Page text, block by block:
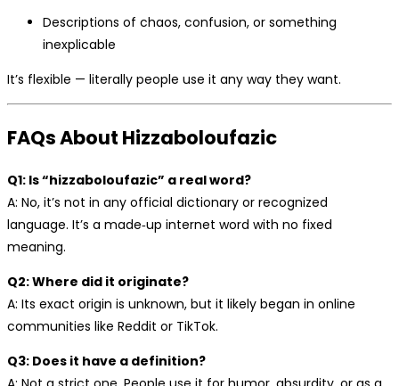
Descriptions of chaos, confusion, or something
inexplicable
It’s flexible — literally people use it any way they want.
FAQs About Hizzaboloufazic
Q1: Is “hizzaboloufazic” a real word?
A: No, it’s not in any official dictionary or recognized
language. It’s a made‑up internet word with no fixed
meaning.
Q2: Where did it originate?
A: Its exact origin is unknown, but it likely began in online
communities like Reddit or TikTok.
Q3: Does it have a definition?